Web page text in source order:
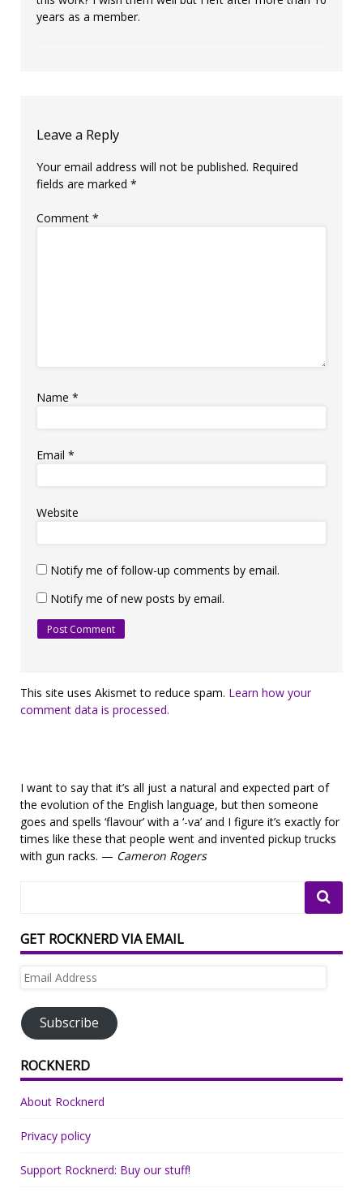
years as a member.
Leave a Reply
Your email address will not be published. Required
fields are marked *
Comment *
Name *
Email *
Website
Notify me of follow-up comments by email.
Notify me of new posts by email.
This site uses Akismet to reduce spam. Learn how your
comment data is processed.
I want to say that it’s all just a natural and expected part of
the evolution of the English language, but then someone
goes and spells ‘flavour’ with a ‘-va’ and I figure it’s exactly for
times like these that people went and invented pickup trucks
with gun racks. — Cameron Rogers
GET ROCKNERD VIA EMAIL
Email
Subscribe
ROCKNERD
About Rocknerd
Privacy policy
Support Rocknerd: Buy our stuff!